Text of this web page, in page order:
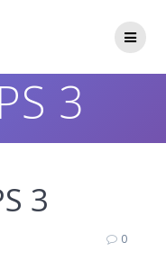
3
3
0